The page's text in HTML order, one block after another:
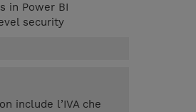
in Power BI
security
include l’IVA che